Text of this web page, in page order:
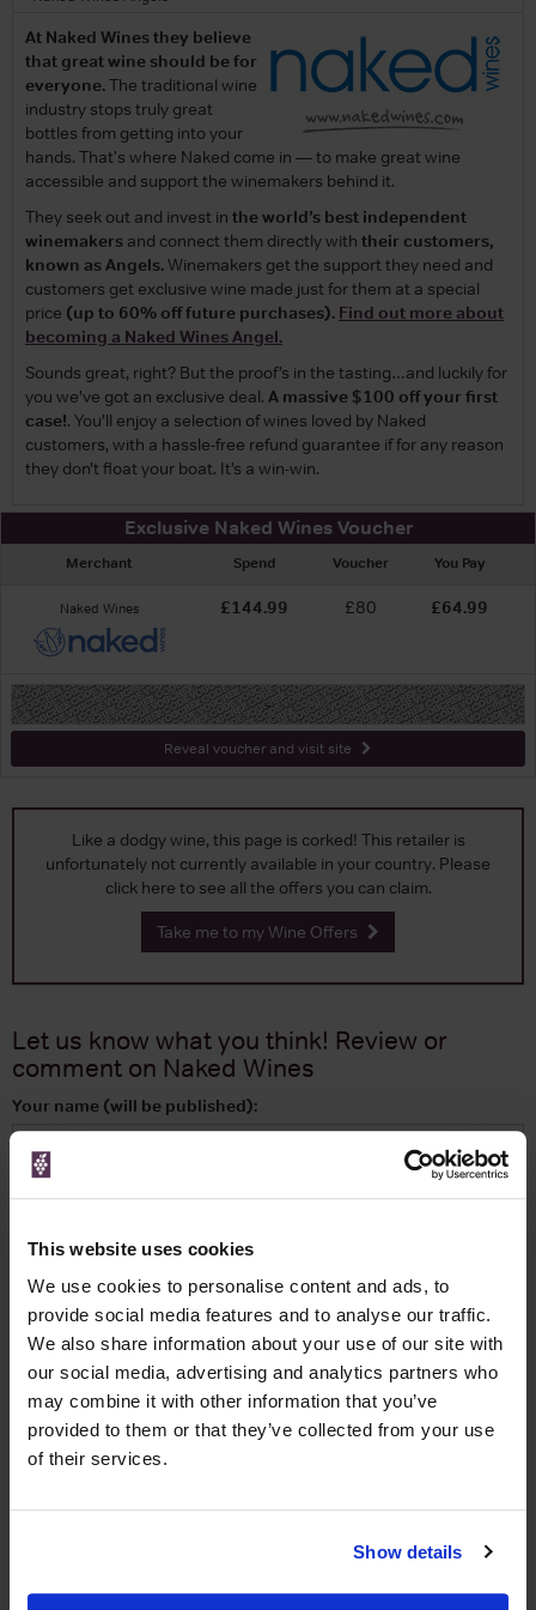
This website uses cookies
We use cookies to personalise content and ads, to
provide social media features and to analyse our traffic.
We also share information about your use of our site with
our social media, advertising and analytics partners who
may combine it with other information that you’ve
provided to them or that they’ve collected from your use
of their services.
Show details
At Naked Wines they believe
that great wine should be for
everyone.The traditional wine
industry stops truly great
bottles from getting into your
hands. That's where Naked come in — to make great wine
accessible and support the winemakers behind it.
They seek out and invest in the world’s best independent
winemakers and connect them directly with their customers,
known as Angels.Winemakers get the support they need and
customers get exclusive wine made just for them at a special
price (up to 60% off future purchases). Find out more about
becoming a Naked Wines Angel.
Sounds great, right? But the proof’s in the tasting…and luckily for
you we’ve got an exclusive deal. A massive $100 off your first
case!. You’ll enjoy a selection of wines loved by Naked
customers, with a hassle-free refund guarantee if for any reason
they don’t float your boat. It’s a win-win.
Exclusive Naked Wines Voucher
Merchant Spend Voucher You Pay
Naked Wines £144.99 £80 £64.99
-
Reveal voucher and visit site
Like a dodgy wine, this page is corked! This retailer is
unfortunately not currently available in your country. Please
click here to see all the offers you can claim.
Take me to my Wine Offers
Let us know what you think! Review or
comment on Naked Wines
Your name (will be published):
Your email address: (will be kept private):
Your review:
Your rating:
offers, many exclusive to this site.